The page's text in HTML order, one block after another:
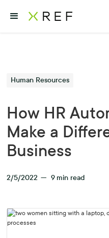
Human Resources
How HR
Make a
Business
2/5/2022 — 9 min read